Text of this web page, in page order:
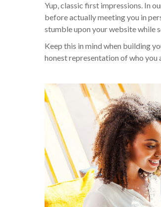
Yup, classic first impressions. In
before actually meeting you in
stumble upon your website while
Keep this in mind when building
honest representation of who you